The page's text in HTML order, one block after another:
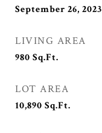
September 26, 2023
LIVING AREA
980 Sq.Ft.
LOT AREA
10,890 Sq.Ft.